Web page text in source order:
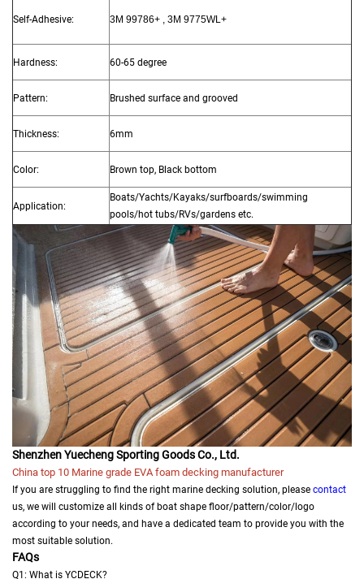
Self-Adhesive: 3M 99786+ , 3M 9775WL+
Hardness: 60-65 degree
Pattern: Brushed surface and grooved
Thickness: 6mm
Color: Brown top, Black bottom
Application:
Boats/Yachts/Kayaks/surfboards/swimming
pools/hot tubs/RVs/gardens etc.
Shenzhen Yuecheng Sporting Goods Co., Ltd.
China top 10 Marine grade EVA foam decking manufacturer
If you are struggling to find the right marine decking solution, please contact
us, we will customize all kinds of boat shape floor/pattern/color/logo
according to your needs, and have a dedicated team to provide you with the
most suitable solution.
FAQs
Q1: What is YCDECK?